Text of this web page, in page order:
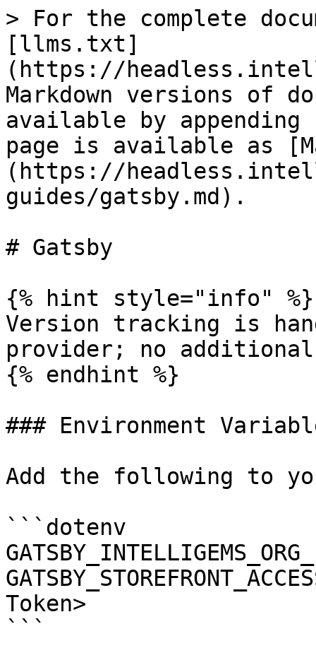
> For the complete
[llms.txt]
(https://
Markdown versions of
available by
page is available as
(https://
guides/gatsby.md).
# Gatsby
{% hint style="info" %}
Version tracking is
provider; no additional
{% endhint %}
### Environment
Add the following to
```dotenv
Token>
```